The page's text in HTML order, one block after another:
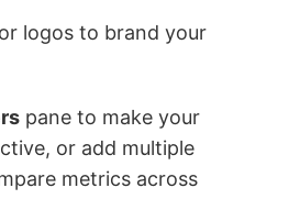
logos to brand your
pane to make your
or add multiple
metrics across